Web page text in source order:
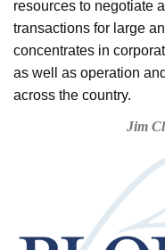
resources to negotiate
transactions for large
concentrates in
as well as operation
across the country.
Jim